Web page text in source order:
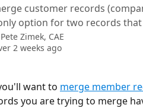
customer records
option for two records that
Pete Zimek, CAE
2 weeks ago
want to merge member
you are trying to merge